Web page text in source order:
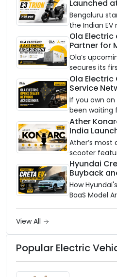
Launched
Bengaluru
the Indian
an AI-
on a
between
showroom,
Ola Electric
Partner for
Battery
2032
Ola’s
secures its
power
with utility-
Ola Electric
Service
Partners
If you own
been waiting
closer to
Electric is
network to
India, and
Ather
India
and Price
Ather’s
scooter
frame, 14-
battery
Hyundai
Buyback
Up the
How
BaaS Model
View All
Popular Electric